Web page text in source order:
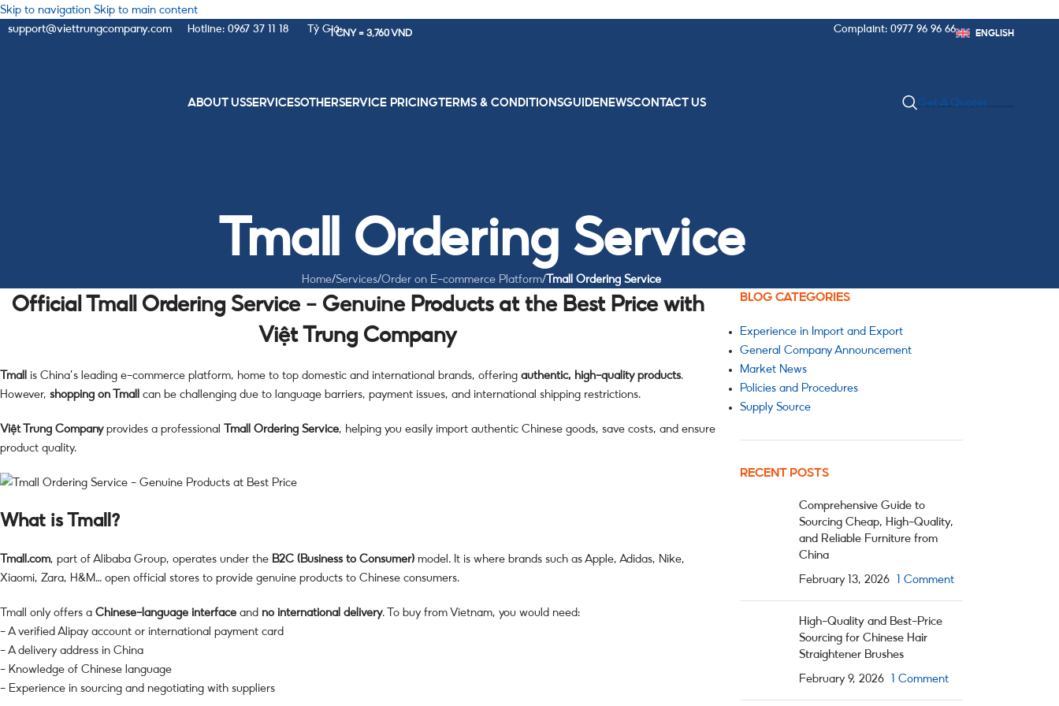
Skip to navigation Skip to main content
support@viettrungcompany.com
Hotline: 0967 37 11 18 Tỷ Giá:1 CNY = 3,760 VND Complaint: 0977 96 96 66 ENGLISH
ABOUT USSERVICESOTHERSERVICE PRICINGTERMS & CONDITIONSGUIDENEWSCONTACT US Get A Quotes
Tmall Ordering Service
Home/Services/Order on E-commerce Platform/ Tmall Ordering Service
Official Tmall Ordering Service – Genuine Products at the Best Price with
Việt Trung Company
Tmall is China’s leading e-commerce platform, home to top domestic and international brands, offering authentic, high-quality products.
However, shopping on Tmall can be challenging due to language barriers, payment issues, and international shipping restrictions.
Việt Trung Companyprovides a professional Tmall Ordering Service , helping you easily import authentic Chinese goods, save costs, and ensure
product quality.
What is Tmall?
Tmall.com, part of Alibaba Group, operates under the B2C (Business to Consumer) model. It is where brands such as Apple, Adidas, Nike,
Xiaomi, Zara, H&M… open official stores to provide genuine products to Chinese consumers.
Tmall only offers a Chinese-language interface and no international delivery. To buy from Vietnam, you would need:
– A verified Alipay account or international payment card
– A delivery address in China
– Knowledge of Chinese language
– Experience in sourcing and negotiating with suppliers
BLOG CATEGORIES
Experience in Import and Export
General Company Announcement
Market News
Policies and Procedures
Supply Source
RECENT POSTS
Comprehensive Guide to
Sourcing Cheap, High-Quality,
and Reliable Furniture from
China
February 13, 2026 1 Comment
High-Quality and Best-Price
Sourcing for Chinese Hair
Straightener Brushes
February 9, 2026 1 Comment